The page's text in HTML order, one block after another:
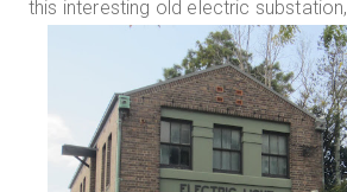
this interesting old electric substation,